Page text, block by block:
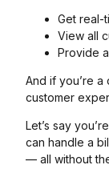
Get real-
View all
Provide
And if you’re
customer
Let’s say
can handle a
— all without